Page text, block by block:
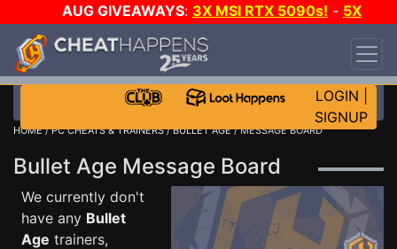
AUG GIVEAWAYS: 3X MSI RTX 5090s! - 5X
$1000 STEAM WALLET!
DAY!
WANT EVEN MORE CH?
LOGIN
SIGNUP
HOME/PC CHEATS & TRAINERS/BULLET AGE/ MESSAGE BOARD
Bullet Age Message Board
We currently don't
have any Bullet
Age trainers,